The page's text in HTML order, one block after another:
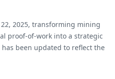
2025, transforming mining
proof-of-work into a strategic
been updated to reflect the